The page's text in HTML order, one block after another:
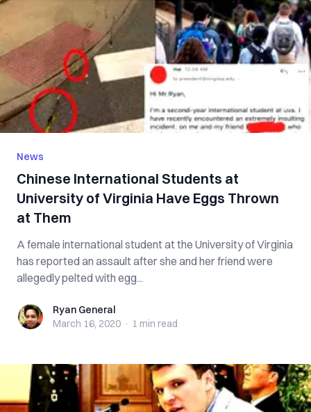
News
Chinese International Students at
University of Virginia Have Eggs Thrown
at Them
A female international student at the University of Virginia
has reported an assault after she and her friend were
allegedly pelted with egg...
Ryan GeneralRyan General
March 16, 2020 · 1 min read